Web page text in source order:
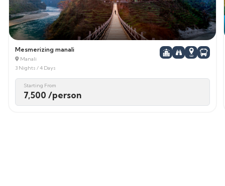
Mesmerizing manali
Manali
3 Nights / 4 Days
Starting From
7,500 /person